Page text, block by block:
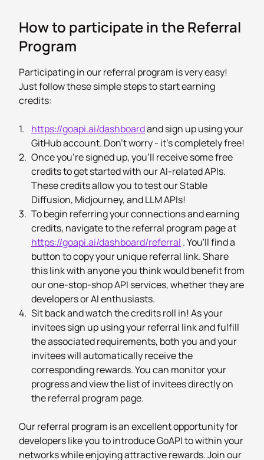
How to participate in the Referral
Program
Participating in our referral program is very easy!
Just follow these simple steps to start earning
credits:
1. https://goapi.ai/dashboardand sign up using your
GitHub account. Don't worry - it's completely free!
2. Once you're signed up, you'll receive some free
credits to get started with our AI-related APIs.
These credits allow you to test our Stable
Diffusion, Midjourney, and LLM APIs!
3. To begin referring your connections and earning
credits, navigate to the referral program page at
https://goapi.ai/dashboard/referral . You'll find a
button to copy your unique referral link. Share
this link with anyone you think would benefit from
our one-stop-shop API services, whether they are
developers or AI enthusiasts.
4. Sit back and watch the credits roll in! As your
invitees sign up using your referral link and fulfill
the associated requirements, both you and your
invitees will automatically receive the
corresponding rewards. You can monitor your
progress and view the list of invitees directly on
the referral program page.
Our referral program is an excellent opportunity for
developers like you to introduce GoAPI to within your
networks while enjoying attractive rewards. Join our